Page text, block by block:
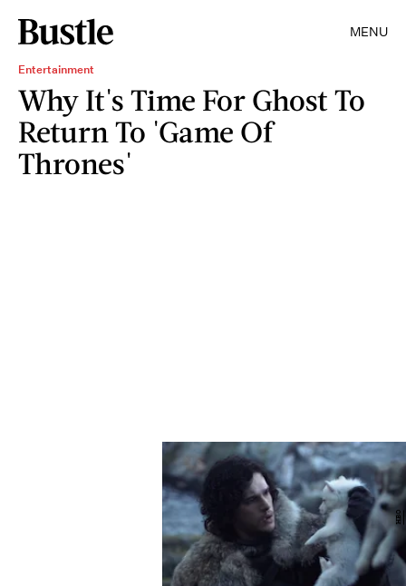
MENU
Entertainment
Why It's Time For Ghost To
Return To 'Game Of
Thrones'
HBO